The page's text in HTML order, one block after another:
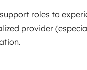
roles to
provider